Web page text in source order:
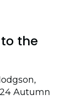
the
Autumn